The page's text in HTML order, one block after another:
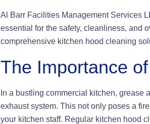
Al Barr Facilities Management Services
essential for the safety, cleanliness, and
comprehensive kitchen hood cleaning
The Importance
In a bustling commercial kitchen,
exhaust system. This not only poses a
your kitchen staff. Regular kitchen hood